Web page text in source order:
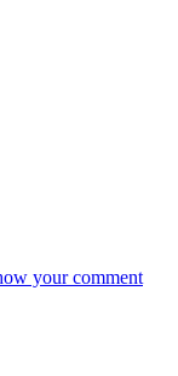
your comment